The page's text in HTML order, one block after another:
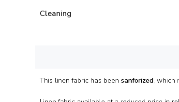
Cleaning
This linen fabric has been sanforized, which